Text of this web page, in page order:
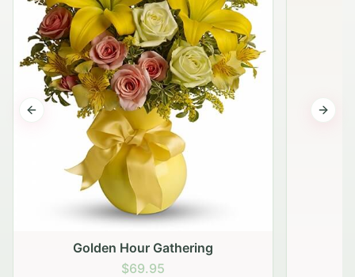
Golden Hour Gathering
$69.95
Previous slide Next